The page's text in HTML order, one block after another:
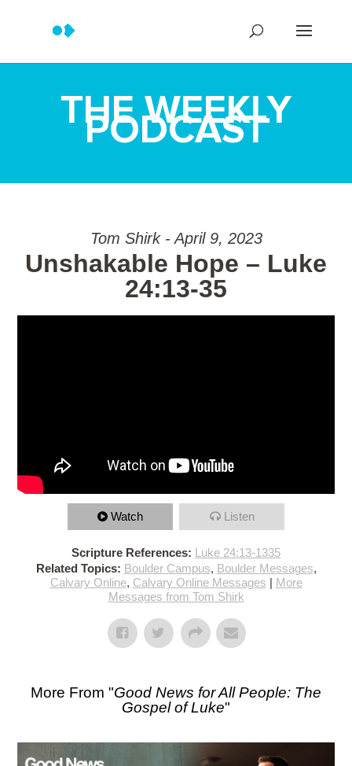
THE WEEKLY
PODCAST
Tom Shirk - April 9, 2023
Unshakable Hope – Luke
24:13-35
Watch Listen
Scripture References: Luke 24:13-1335
Related Topics: Boulder Campus, Boulder Messages,
Calvary Online, Calvary Online Messages | More
Messages from Tom Shirk
More From "Good News for All People: The
Gospel of Luke"